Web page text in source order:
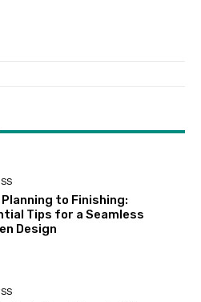
to Finishing:
Tips for a Seamless
Design